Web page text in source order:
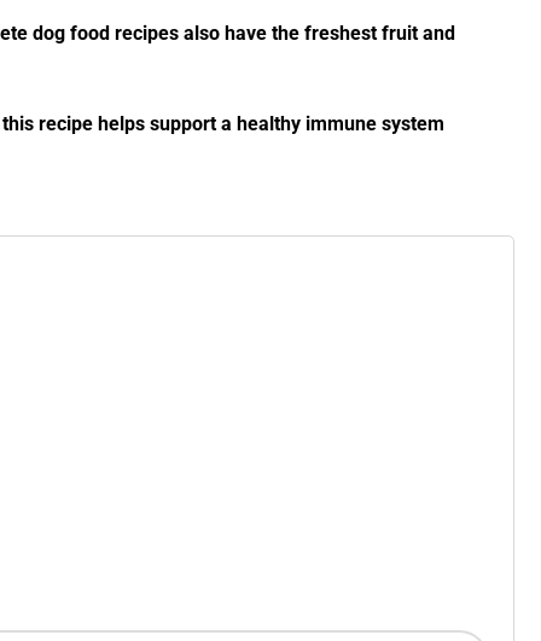
dog food recipes also have the freshest fruit and
recipe helps support a healthy immune system